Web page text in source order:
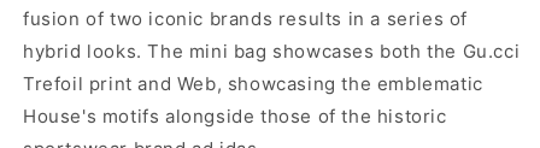
fusion of two iconic brands results in a series of
hybrid looks. The mini bag showcases both the Gu.cci
Trefoil print and Web, showcasing the emblematic
House's motifs alongside those of the historic